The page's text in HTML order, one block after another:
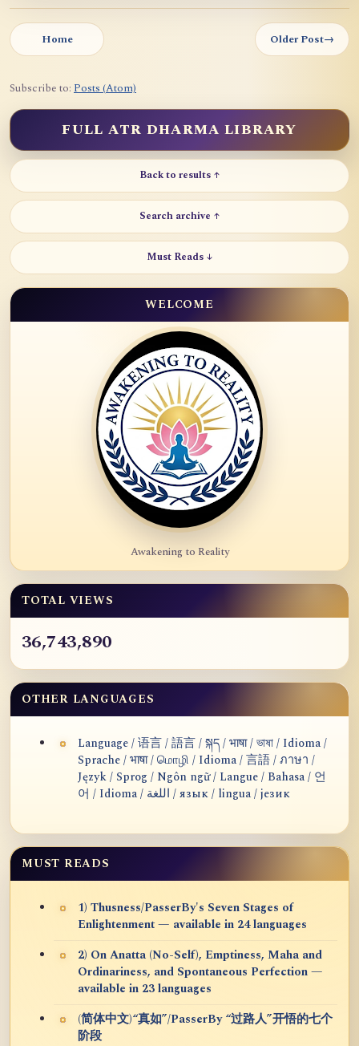
Home Older Post→
Subscribe to: Posts (Atom)
FULL ATR DHARMA LIBRARY
Back to results ↑
Search archive ↑
Must Reads ↓
WELCOME
Awakening to Reality
TOTAL VIEWS
36,743,890
OTHER LANGUAGES
Language / 语言 / 語言 / སྐད / भाषा / ভাষা / Idioma /
Sprache / भाषा / மொழி / Idioma / 言語 / ภาษา /
Język / Sprog / Ngôn ngữ / Langue / Bahasa / 언
어 / Idioma / اللغة / язык / lingua / језик
MUST READS
1) Thusness/PasserBy's Seven Stages of
Enlightenment — available in 24 languages
2) On Anatta (No-Self), Emptiness, Maha and
Ordinariness, and Spontaneous Perfection —
available in 23 languages
(简体中文)“真如”/PasserBy “过路人”开悟的七个
阶段